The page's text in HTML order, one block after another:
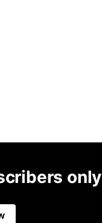
only